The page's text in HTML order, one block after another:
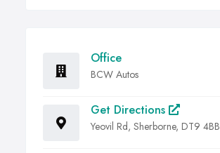
Office
BCW Autos
Get Directions
Yeovil Rd, Sherborne, DT9 4BB